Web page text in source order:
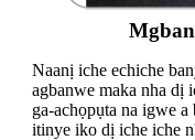
Naanị iche echiche
agbanwe maka nha dị
ga-achọpụta na igwe
itinye iko dị iche iche